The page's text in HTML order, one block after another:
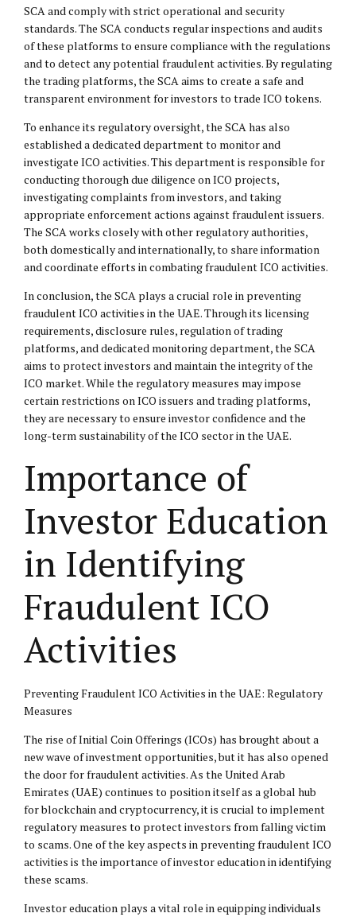
SCA and comply with strict operational and security
standards. The SCA conducts regular inspections and audits
of these platforms to ensure compliance with the regulations
and to detect any potential fraudulent activities. By regulating
the trading platforms, the SCA aims to create a safe and
transparent environment for investors to trade ICO tokens.
To enhance its regulatory oversight, the SCA has also
established a dedicated department to monitor and
investigate ICO activities. This department is responsible for
conducting thorough due diligence on ICO projects,
investigating complaints from investors, and taking
appropriate enforcement actions against fraudulent issuers.
The SCA works closely with other regulatory authorities,
both domestically and internationally, to share information
and coordinate efforts in combating fraudulent ICO activities.
In conclusion, the SCA plays a crucial role in preventing
fraudulent ICO activities in the UAE. Through its licensing
requirements, disclosure rules, regulation of trading
platforms, and dedicated monitoring department, the SCA
aims to protect investors and maintain the integrity of the
ICO market. While the regulatory measures may impose
certain restrictions on ICO issuers and trading platforms,
they are necessary to ensure investor confidence and the
long-term sustainability of the ICO sector in the UAE.
Importance of
Investor Education
in Identifying
Fraudulent ICO
Activities
Preventing Fraudulent ICO Activities in the UAE: Regulatory
Measures
The rise of Initial Coin Offerings (ICOs) has brought about a
new wave of investment opportunities, but it has also opened
the door for fraudulent activities. As the United Arab
Emirates (UAE) continues to position itself as a global hub
for blockchain and cryptocurrency, it is crucial to implement
regulatory measures to protect investors from falling victim
to scams. One of the key aspects in preventing fraudulent ICO
activities is the importance of investor education in identifying
these scams.
Investor education plays a vital role in equipping individuals